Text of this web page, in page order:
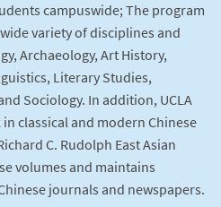
campuswide; The program
variety of disciplines and
Archaeology, Art History,
Literary Studies,
Sociology. In addition, UCLA
classical and modern Chinese
C. Rudolph East Asian
volumes and maintains
journals and newspapers.